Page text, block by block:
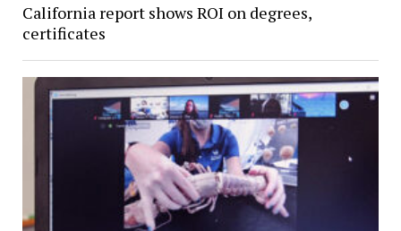
California report shows ROI on degrees,
certificates